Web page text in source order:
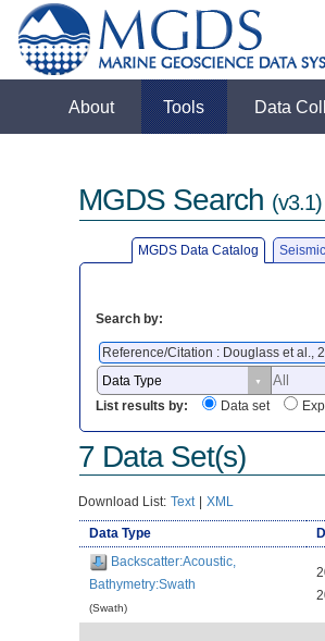
About Tools Data
MGDS Search (v3.1)
MGDS Data Catalog Seismic
Search by:
Reference/Citation : Douglass et al.,
List results by:
Data set
7 Data Set(s)
Download List: Text | XML
Data Type
Backscatter:Acoustic,
Bathymetry:Swath
(Swath)